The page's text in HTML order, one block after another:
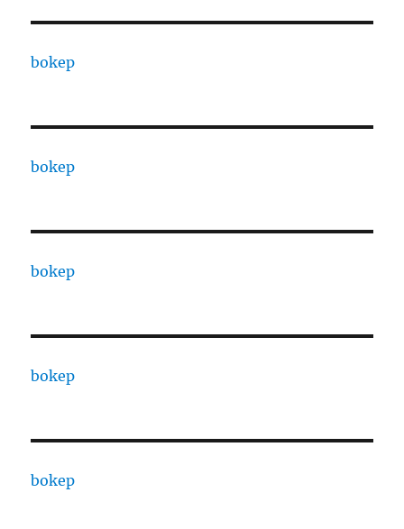
bokep
bokep
bokep
bokep
bokep